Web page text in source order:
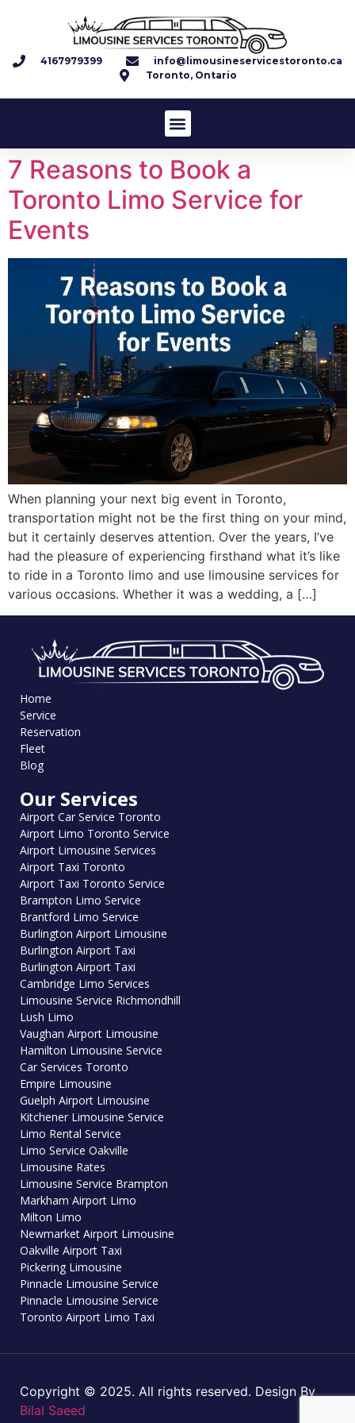
4167979399
info@limousineservicestoronto.ca
Toronto, Ontario
7 Reasons to Book a
Toronto Limo Service for
Events
When planning your next big event in Toronto,
transportation might not be the first thing on your mind,
but it certainly deserves attention. Over the years, I’ve
had the pleasure of experiencing firsthand what it’s like
to ride in a Toronto limo and use limousine services for
various occasions. Whether it was a wedding, a […]
Home
Service
Reservation
Fleet
Blog
Our Services
Airport Car Service Toronto
Airport Limo Toronto Service
Airport Limousine Services
Airport Taxi Toronto
Airport Taxi Toronto Service
Brampton Limo Service
Brantford Limo Service
Burlington Airport Limousine
Burlington Airport Taxi
Burlington Airport Taxi
Cambridge Limo Services
Limousine Service Richmondhill
Lush Limo
Vaughan Airport Limousine
Hamilton Limousine Service
Car Services Toronto
Empire Limousine
Guelph Airport Limousine
Kitchener Limousine Service
Limo Rental Service
Limo Service Oakville
Limousine Rates
Limousine Service Brampton
Markham Airport Limo
Milton Limo
Newmarket Airport Limousine
Oakville Airport Taxi
Pickering Limousine
Pinnacle Limousine Service
Pinnacle Limousine Service
Toronto Airport Limo Taxi
Copyright © 2025. All rights reserved. Design By
Bilal Saeed